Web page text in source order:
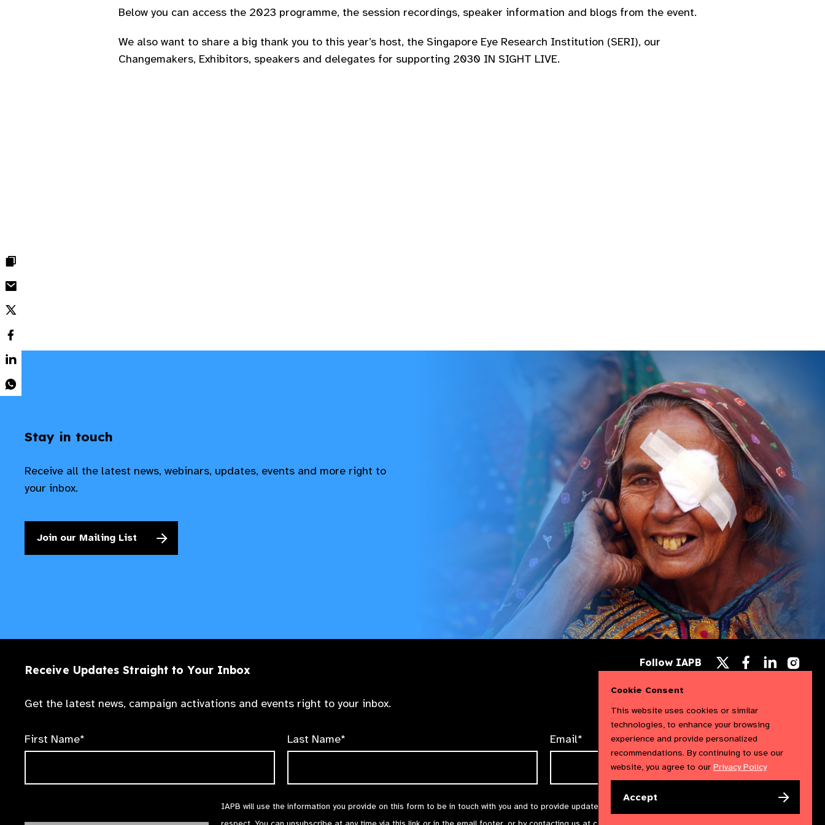
Below you can access the 2023 programme, the session recordings, speaker information and blogs from the event.​
We also want to share a big thank you to this year’s host, the Singapore Eye Research Institution (SERI), our
Changemakers, Exhibitors, speakers and delegates for supporting 2030 IN SIGHT LIVE.​
Stay in touch
Receive all the latest news, webinars, updates, events and more right to
your inbox.
Join our Mailing List
Receive Updates Straight to Your Inbox
Get the latest news, campaign activations and events right to your inbox.
First Name* Last Name* Email*
IAPB will use the information you provide on this form to be in touch with you and to provide updates and marketing. We will treat your information with
Follow IAPB
Follow
Follow
Follow
us
Cookie Consent
This website uses cookies or similar
technologies, to enhance your browsing
experience and provide personalized
recommendations. By continuing to use our
website, you agree to our Privacy Policy
Accept